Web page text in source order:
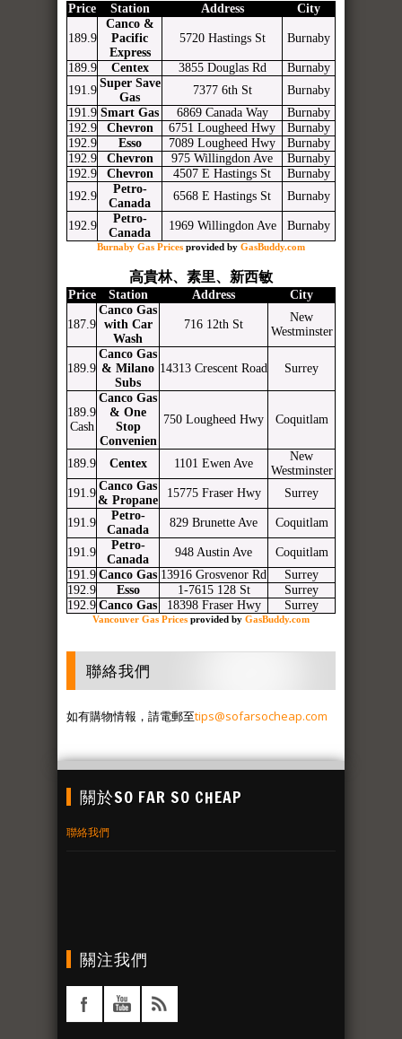
Price Station Address City
189.9
Canco &
Pacific
Express
5720 Hastings St Burnaby
189.9 Centex 3855 Douglas Rd
Burnaby
191.9
Super Save
Gas
7377 6th St
Burnaby
191.9 Smart Gas 6869 Canada Way
Burnaby
192.9
Chevron 6751 Lougheed Hwy
Burnaby
192.9
Esso 7089 Lougheed Hwy
Burnaby
192.9
Chevron 975 Willingdon Ave
Burnaby
192.9
Chevron 4507 E Hastings St
Burnaby
192.9
Petro-
Canada
6568 E Hastings St Burnaby
192.9
Petro-
Canada
1969 Willingdon Ave Burnaby
Burnaby Gas Prices provided by GasBuddy.com
高貴林、素里、新西敏
Price Station Address City
187.9
Canco Gas
with Car
Wash
716 12th St
New
Westminster
189.9
Canco Gas
& Milano
Subs
14313 Crescent Road Surrey
189.9
Cash
Canco Gas
& One
Stop
Convenien
750 Lougheed Hwy Coquitlam
189.9 Centex 1101 Ewen Ave
New
Westminster
191.9
Canco Gas
& Propane
15775 Fraser Hwy Surrey
191.9
Petro-
Canada
829 Brunette Ave Coquitlam
191.9
Petro-
Canada
948 Austin Ave
Coquitlam
191.9 Canco Gas 13916 Grosvenor Rd
Surrey
192.9
Esso 1-7615 128 St
Surrey
192.9 Canco Gas 18398 Fraser Hwy Surrey
Vancouver Gas Prices provided by GasBuddy.com
聯絡我們
如有購物情報，請電郵至tips@sofarsocheap.com
關於SO FAR SO CHEAP
聯絡我們
關注我們